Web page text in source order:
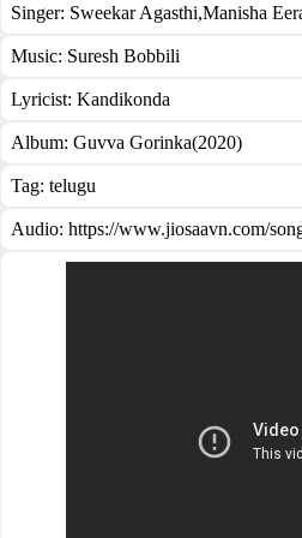
Singer: Sweekar Agasthi,Manisha
Music: Suresh Bobbili
Lyricist: Kandikonda
Album: Guvva Gorinka(2020)
Tag: telugu
Audio: https://www.jiosaavn.com/